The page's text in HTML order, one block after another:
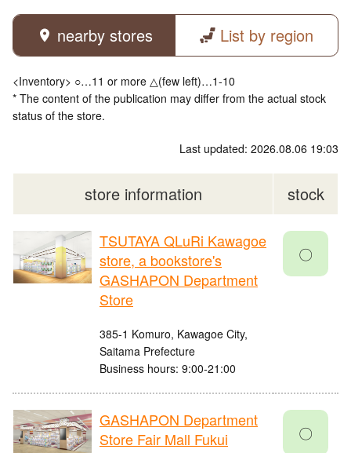
nearby stores List by region
<Inventory> ○…11 or more △(few left)…1-10
* The content of the publication may differ from the actual stock
status of the store.
Last updated: 2026.08.06 19:03
store information stock
TSUTAYA QLuRi Kawagoe
store, a bookstore's
GASHAPON Department
Store
385-1 Komuro, Kawagoe City,
Saitama Prefecture
Business hours: 9:00-21:00
〇
GASHAPON Department
Store Fair Mall Fukui
〇